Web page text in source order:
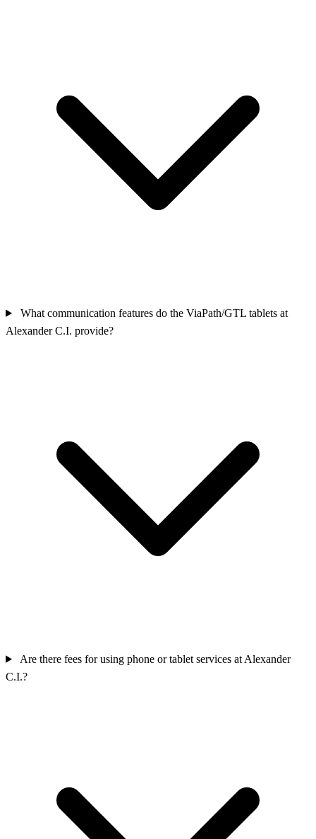
What communication features do the ViaPath/GTL tablets at
Alexander C.I. provide?
Are there fees for using phone or tablet services at Alexander
C.I.?